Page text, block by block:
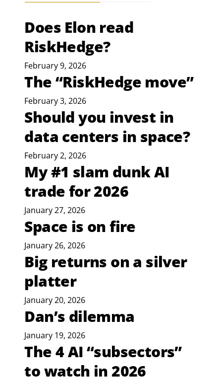
Does Elon read
RiskHedge?
February 9, 2026
The “RiskHedge move”
February 3, 2026
Should you invest in
data centers in space?
February 2, 2026
My #1 slam dunk AI
trade for 2026
January 27, 2026
Space is on fire
January 26, 2026
Big returns on a silver
platter
January 20, 2026
Dan’s dilemma
January 19, 2026
The 4 AI “subsectors”
to watch in 2026